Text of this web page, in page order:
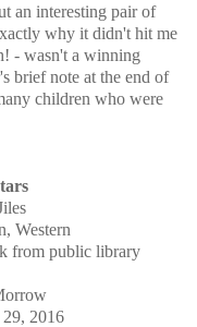
an interesting pair of
why it didn't hit me
- wasn't a winning
brief note at the end of
children who were
Western
from public library
2016